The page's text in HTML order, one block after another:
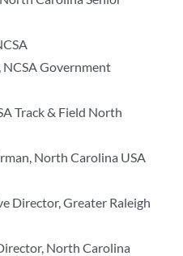
NCSA Government
Track & Field North
North Carolina USA
Director, Greater Raleigh
North Carolina